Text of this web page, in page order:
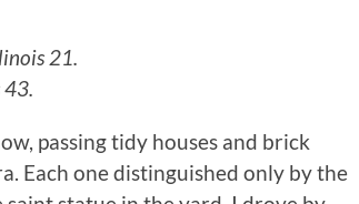
21.
passing tidy houses and brick
Each one distinguished only by the